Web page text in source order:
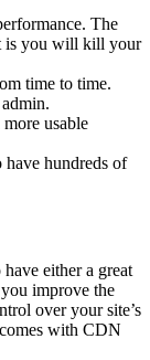
The
is you will kill your
time to time.
usable
have hundreds of
either a great
improve the
over your site’s
with CDN